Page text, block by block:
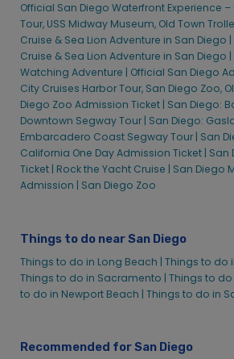
Signature Dinner Cruise | City
St. Patrick’s Day Sights & Sips Cruise
Thanksgiving Day Premier Brunch
Thanksgiving Day Premier Dinner
Two-Hour Harbor Cruise & Sea Lion
Redemption
Valentine’s Premier Dinner Cruise |
Whale & Dolphin Watching
Trolley, USS Midway
Old Town Trolley Silver Pass
San Diego CityPASS®
Official San Diego Waterfront
Official San Diego Waterfront Experience
Tour, USS Midway Museum, Old Town
Cruise & Sea Lion Adventure in San Diego |
Cruise & Sea Lion Adventure in San Diego |
Watching Adventure | Official San Diego
City Cruises Harbor Tour, San Diego Zoo,
Diego Zoo Admission Ticket | San Diego:
Downtown Segway Tour | San Diego:
Embarcadero Coast Segway Tour | San
California One Day Admission Ticket | San
Ticket | Rock the Yacht Cruise | San Diego
Admission | San Diego Zoo
Things to do near San Diego
Things to do in Long Beach | Things to do
Things to do in Sacramento | Things to do
to do in Newport Beach | Things to do in
Recommended for San Diego